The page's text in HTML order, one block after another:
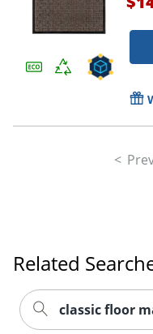
Related
classic floor